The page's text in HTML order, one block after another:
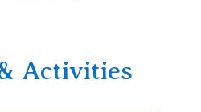
Activities